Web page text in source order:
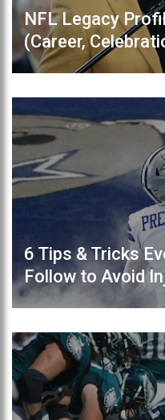
NFL Legacy
(Career,
6 Tips & Tricks
Follow to Avoid